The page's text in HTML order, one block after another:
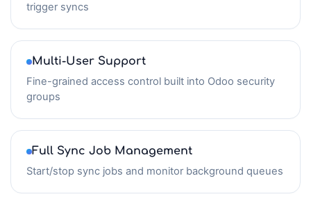
trigger syncs
Multi-User Support
Fine-grained access control built into Odoo security
groups
Full Sync Job Management
Start/stop sync jobs and monitor background queues